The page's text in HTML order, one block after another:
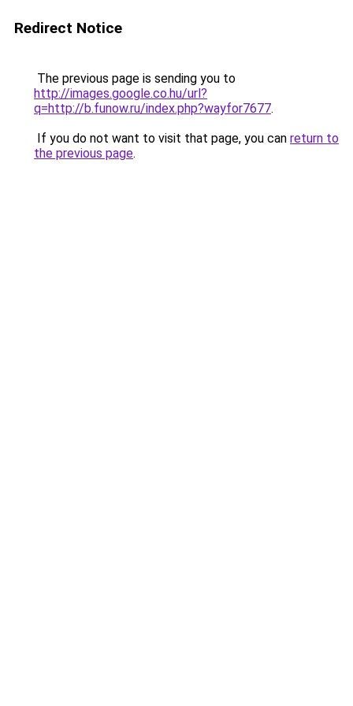
Redirect Notice
The previous page is sending you to
http://images.google.co.hu/url?
q=http://b.funow.ru/index.php?wayfor7677.
If you do not want to visit that page, you can return to
the previous page.